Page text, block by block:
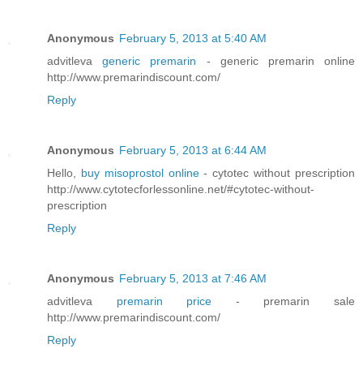
Anonymous February 5, 2013 at 5:40 AM
advitlevageneric premarin - generic premarin online
http://www.premarindiscount.com/
Reply
Anonymous February 5, 2013 at 6:44 AM
Hello, buy misoprostol online- cytotec without prescription
http://www.cytotecforlessonline.net/#cytotec-without-
prescription
Reply
Anonymous February 5, 2013 at 7:46 AM
advitleva premarin price - premarin sale
http://www.premarindiscount.com/
Reply